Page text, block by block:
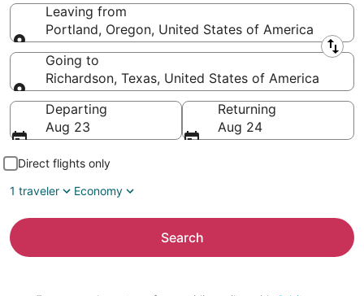
Leaving from
Portland, Oregon, United States of America
Leaving from
Going to
Richardson, Texas, United States of America
Going to
Departing
Aug 23
Returning
Aug 24
Direct flights only
1 traveler
Economy
Search